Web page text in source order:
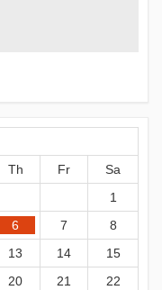
Th Fr
Sa
1
6 7
8
13 14
15
20 21
22